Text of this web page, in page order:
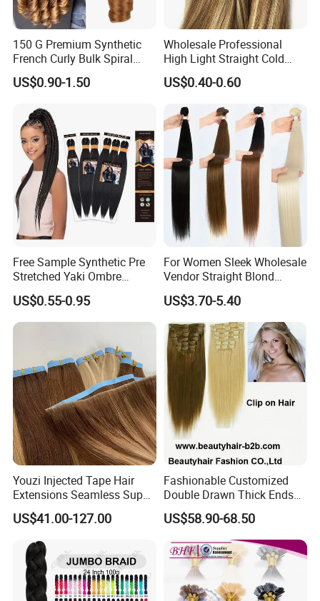
Production Process:
Packing & Delivery
150 G Premium Synthetic
French Curly Bulk Spiral
Curly Crochet Braids Hair
Loose Wave Curl Braiding
US$0.90-1.50
Wholesale Professional
High Light Straight Cold
Fusion Double Drawn I Tip
Human Hair Extensions
US$0.40-0.60
Free Sample Synthetic Pre
Stretched Yaki Ombre
Braiding Hair for Wholesale
Braid Synthetic Hair
Extension
US$0.55-0.95
For Women Sleek Wholesale
Vendor Straight Blond
Ombre Synthetic Hair
Extension
US$3.70-5.40
Youzi Injected Tape Hair
Extensions Seamless Super
Drawn European Injection
Tape-in Extensions
US$41.00-127.00
Fashionable Customized
Double Drawn Thick Ends
Clip on Hair Clip in Hair
Extension
US$58.90-68.50